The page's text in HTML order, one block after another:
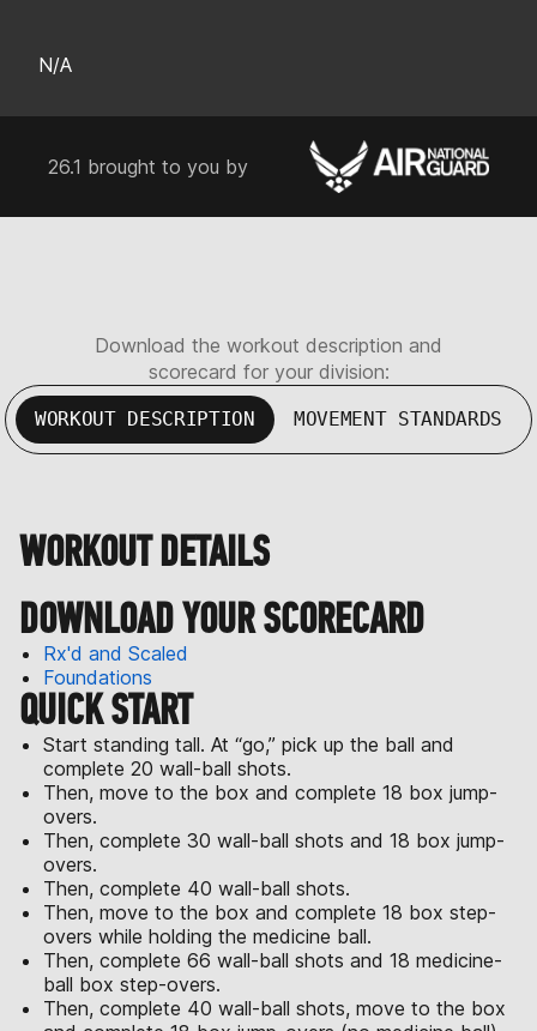
N/A
26.1 brought to you by
Download the workout description and
scorecard for your division:
WORKOUT DESCRIPTION MOVEMENT STANDARDS
WORKOUT DETAILS
DOWNLOAD YOUR SCORECARD
Rx'd and Scaled
Foundations
QUICK START
Start standing tall. At “go,” pick up the ball and
complete 20 wall-ball shots.
Then, move to the box and complete 18 box jump-
overs.
Then, complete 30 wall-ball shots and 18 box jump-
overs.
Then, complete 40 wall-ball shots.
Then, move to the box and complete 18 box step-
overs while holding the medicine ball.
Then, complete 66 wall-ball shots and 18 medicine-
ball box step-overs.
Then, complete 40 wall-ball shots, move to the box